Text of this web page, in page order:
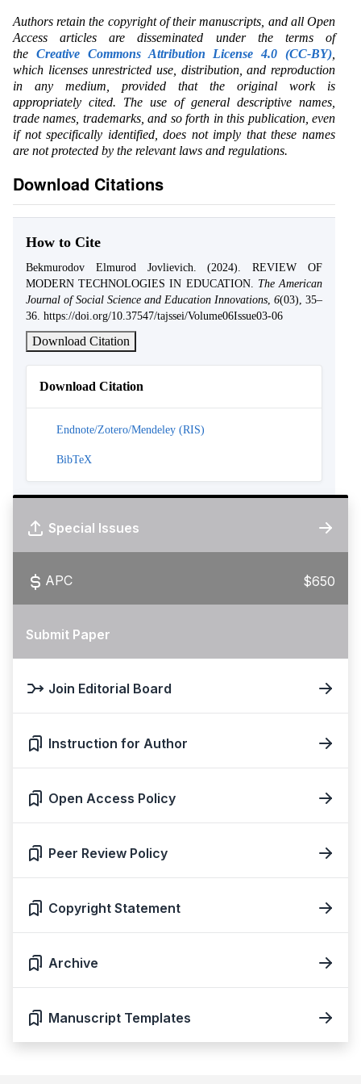
Authors retain the copyright of their manuscripts, and all Open
Access articles are disseminated under the terms of
the Creative Commons Attribution License 4.0 (CC-BY)
which licenses unrestricted use, distribution, and reproduction
in any medium, provided that the original work is
appropriately cited. The use of general descriptive names,
trade names, trademarks, and so forth in this publication, even
if not specifically identified, does not imply that these names
are not protected by the relevant laws and regulations.
Download Citations
How to Cite
Bekmurodov Elmurod Jovlievich. (2024). REVIEW OF
MODERN TECHNOLOGIES IN EDUCATION. The American
Journal of Social Science and Education Innovations 6(03), 35–
36. https://doi.org/10.37547/tajssei/Volume06Issue03-06
Download Citation
Download Citation
Endnote/Zotero/Mendeley (RIS)
BibTeX
Special Issues
APC $650
Submit Paper
Join Editorial Board
Instruction for Author
Open Access Policy
Peer Review Policy
Copyright Statement
Archive
Manuscript Templates